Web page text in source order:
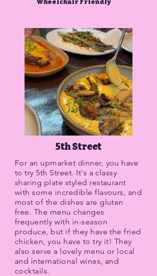
Wheelchair Friendly
5th Street
For an upmarket dinner, you have
to try 5th Street. It's a classy
sharing plate styled restaurant
with some incredible flavours, and
most of the dishes are gluten
free. The menu changes
frequently with in-season
produce, but if they have the fried
chicken, you have to try it! They
also serve a lovely menu or local
and international wines, and
cocktails.